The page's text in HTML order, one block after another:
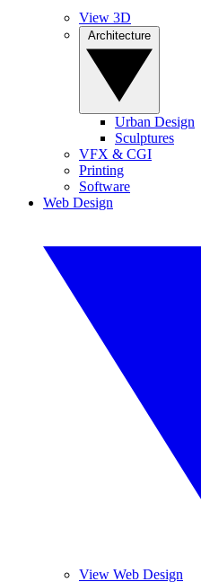
View 3D
Urban Design
Sculptures
VFX & CGI
Printing
Software
Web Design
View Web Design